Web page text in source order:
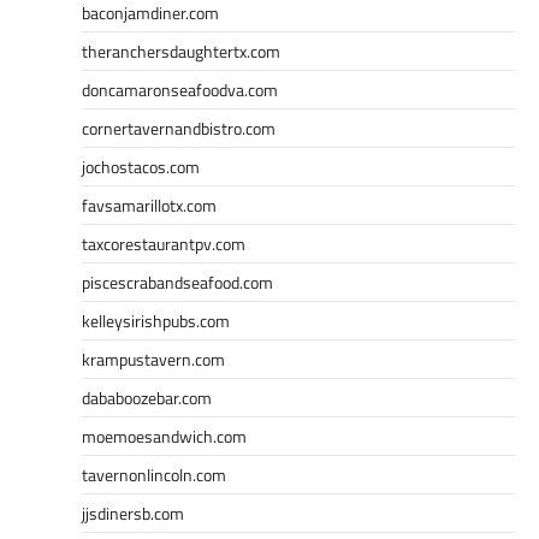
baconjamdiner.com
theranchersdaughtertx.com
doncamaronseafoodva.com
cornertavernandbistro.com
jochostacos.com
favsamarillotx.com
taxcorestaurantpv.com
piscescrabandseafood.com
kelleysirishpubs.com
krampustavern.com
dababoozebar.com
moemoesandwich.com
tavernonlincoln.com
jjsdinersb.com